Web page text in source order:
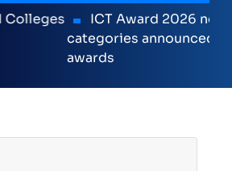
nominations on Online , 16
including international